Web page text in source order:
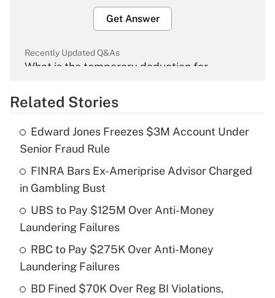
Get Answer
Recently Updated Q&As
What is the temporary deduction for
Get Answer
What is the temporary deduction for tip
income?
Recently Updated Q&As
What is a high deductible health plan for
purposes of an HSA?
Get Answer
Related Stories
Edward Jones Freezes $3M Account Under
Senior Fraud Rule
FINRA Bars Ex-Ameriprise Advisor Charged
in Gambling Bust
UBS to Pay $125M Over Anti-Money
Laundering Failures
RBC to Pay $275K Over Anti-Money
Laundering Failures
BD Fined $70K Over Reg BI Violations,